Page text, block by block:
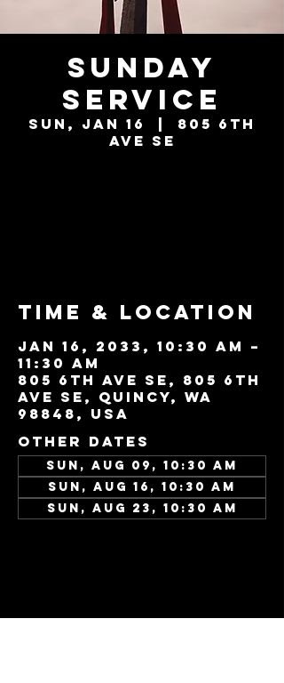
Sunday
Service
Sun, Jan 16
805 6th
Ave SE
Time & Location
Jan 16, 2033, 10:30 AM –
11:30 AM
805 6th Ave SE, 805 6th
Ave SE, Quincy, WA
98848, USA
Other dates
Sun, Aug 09, 10:30 AM
Sun, Aug 16, 10:30 AM
Sun, Aug 23, 10:30 AM
Share this